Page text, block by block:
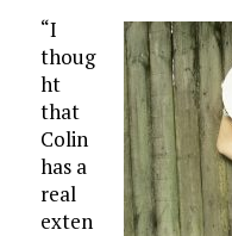
“I
thoug
ht
that
Colin
has a
real
exten